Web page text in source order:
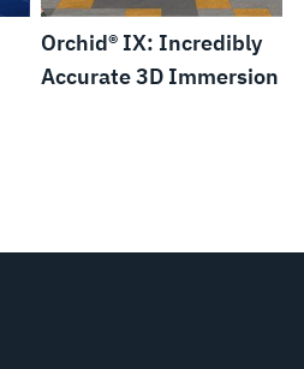
Orchid® IX: Incredibly
Accurate 3D Immersion